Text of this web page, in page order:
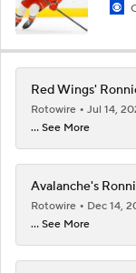
Red Wings'
Rotowire
Jul 14,
... See More
Avalanche's
Rotowire
Dec 14,
... See More